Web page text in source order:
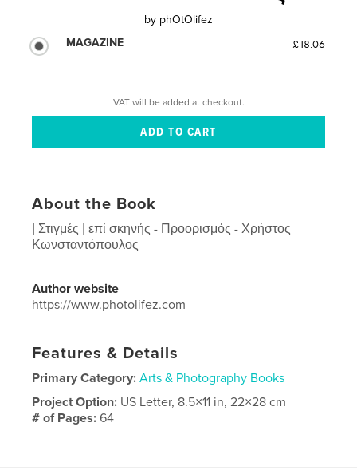
by phOtOlifez
MAGAZINE
£18.06
VAT will be added at checkout.
About the Book
| Στιγμές | επί σκηνής - Προορισμός - Χρήστος
Κωνσταντόπουλος
Author website
https://www.photolifez.com
Features & Details
Primary Category: Arts & Photography Books
Project Option: US Letter, 8.5×11 in, 22×28 cm
# of Pages:64